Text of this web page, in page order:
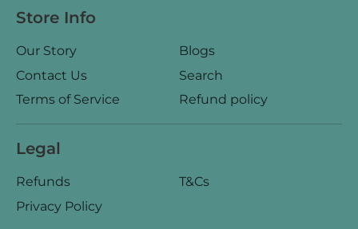
Store Info
Our Story
Blogs
Contact Us
Search
Terms of Service
Refund policy
Legal
Refunds
T&Cs
Privacy Policy